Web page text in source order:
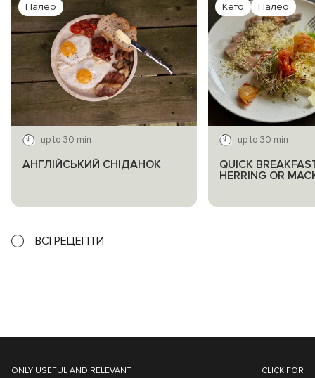
Палео
up to 30 min
АНГЛІЙСЬКИЙ СНІДАНОК
Кето Палео
up to 30 min
QUICK
HERRING OR
ВСІ РЕЦЕПТИ
ONLY USEFUL AND RELEVANT
CLICK FOR